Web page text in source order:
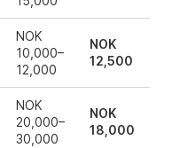
NOK
10,000–
12,000
NOK
12,500
NOK
20,000–
30,000
NOK
18,000